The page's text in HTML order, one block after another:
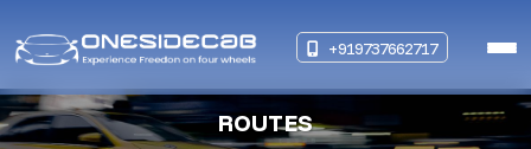
+919737662717
ROUTES